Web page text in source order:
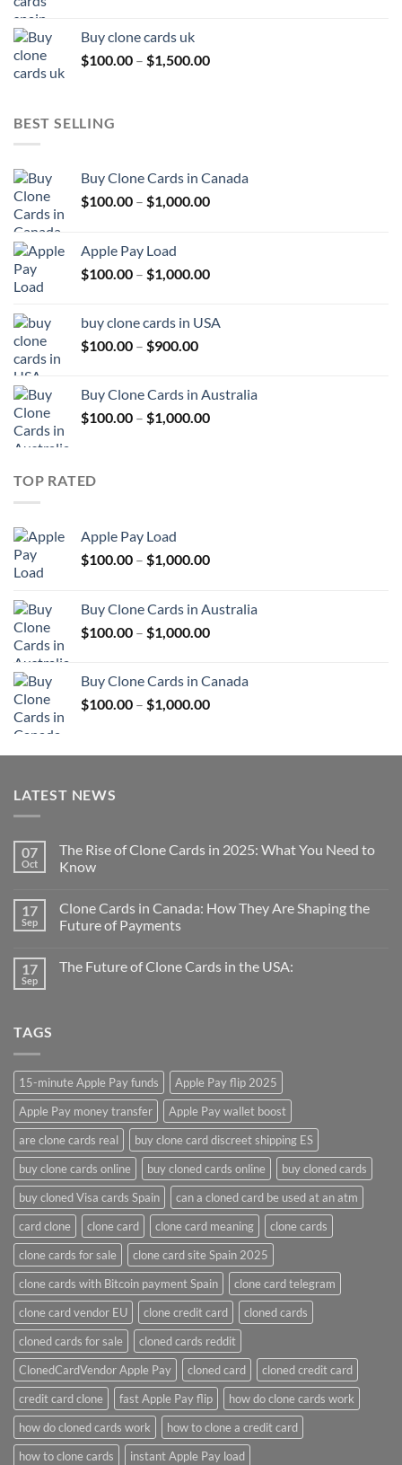
$800.00
Buy clone cards uk
$100.00 – $1,500.00Price
BEST SELLING
Buy Clone Cards in Canada
$100.00 – $1,000.00Price
$1,000.00
Apple Pay Load
$100.00 – $1,000.00Price
through
buy clone cards in USA
$100.00 – $900.00Price
through
$900.00
Buy Clone Cards in Australia
$100.00 – $1,000.00Price
TOP RATED
Apple Pay Load
$100.00 – $1,000.00Price
through
$1,000.00
Buy Clone Cards in Australia
$100.00 – $1,000.00Price
through
$1,000.00
Buy Clone Cards in Canada
$100.00 – $1,000.00Price
through
LATEST NEWS
07
Oct
The Rise of Clone Cards in 2025: What You Need to
Know
17
Sep
Clone Cards in Canada: How They Are Shaping the
Future of Payments
17
Sep
The Future of Clone Cards in the USA:
TAGS
15-minute Apple Pay funds
Apple Pay flip 2025
Apple Pay money transfer
Apple Pay wallet boost
are clone cards real​
buy clone card discreet shipping ES
buy clone cards online​
buy cloned cards online​
buy cloned cards​
buy cloned Visa cards Spain
can a cloned card be used at an atm​
card clone
clone card clone card meaning​
clone cards
clone cards for sale
clone card site Spain 2025
clone cards with Bitcoin payment Spain
clone card telegram​
clone card vendor EU
clone credit card​
cloned cards
cloned cards for sale​
cloned cards reddit​
ClonedCardVendor Apple Pay
cloned card​
cloned credit card​
credit card clone​
fast Apple Pay flip
how do clone cards work​
how do cloned cards work
how to clone a credit card​
how to clone cards​
instant Apple Pay load